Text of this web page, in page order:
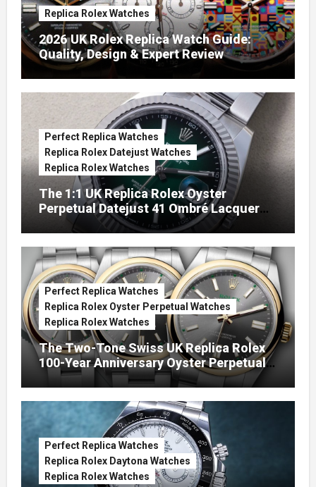
Replica Rolex Watches
2026 UK Rolex Replica Watch Guide:
Quality, Design & Expert Review
Perfect Replica Watches
Replica Rolex Datejust Watches
Replica Rolex Watches
The 1:1 UK Replica Rolex Oyster
Perpetual Datejust 41 Ombré Lacquer
Green Dials (Ref. 126334)
Perfect Replica Watches
Replica Rolex Oyster Perpetual Watches
Replica Rolex Watches
The Two-Tone Swiss UK Replica Rolex
100-Year Anniversary Oyster Perpetual
Watches
Perfect Replica Watches
Replica Rolex Daytona Watches
Replica Rolex Watches